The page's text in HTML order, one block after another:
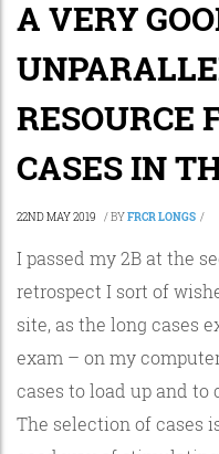
A VERY
RESOURCE
CASES IN
22ND MAY 2019 /BYFRCR LONGS /
I passed my 2B at the
retrospect I sort of
site, as the long cases
exam – on my
cases to load up and to
The selection of cases